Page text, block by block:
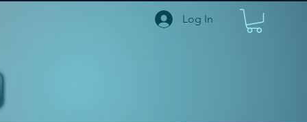
Log In